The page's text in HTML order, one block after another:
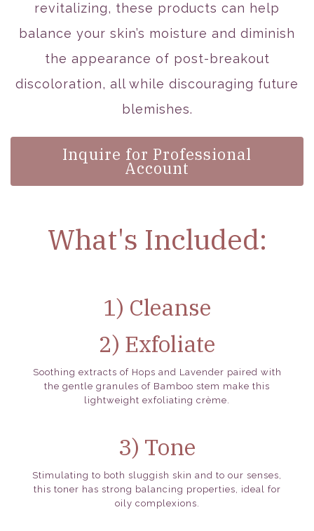
revitalizing, these products can help
balance your skin’s moisture and diminish
the appearance of post-breakout
discoloration, all while discouraging future
blemishes.
Inquire for Professional
Account
What's Included:
1) Cleanse
2) Exfoliate
Soothing extracts of Hops and Lavender paired with
the gentle granules of Bamboo stem make this
lightweight exfoliating crème.
3) Tone
Stimulating to both sluggish skin and to our senses,
this toner has strong balancing properties, ideal for
oily complexions.